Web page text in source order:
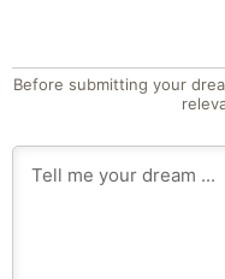
Before submitting your